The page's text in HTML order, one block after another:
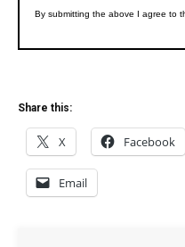
Share this:
X Facebook
Email